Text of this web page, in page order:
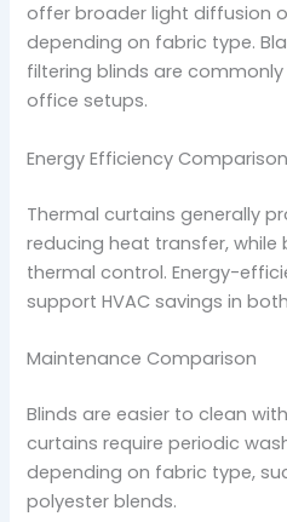
offer broader light diffusion
depending on fabric type.
filtering blinds are
office setups.
Energy Efficiency Comparison
Thermal curtains generally
reducing heat transfer, while
thermal control. Energy-
support HVAC savings in
Maintenance Comparison
Blinds are easier to clean
curtains require periodic
depending on fabric type,
polyester blends.